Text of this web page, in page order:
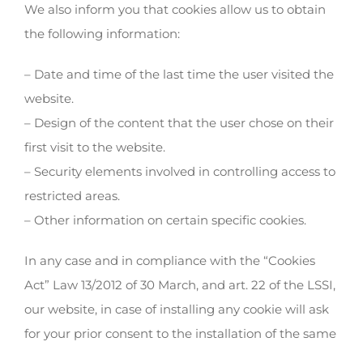
We also inform you that cookies allow us to obtain
the following information:
– Date and time of the last time the user visited the
website.
– Design of the content that the user chose on their
first visit to the website.
– Security elements involved in controlling access to
restricted areas.
– Other information on certain specific cookies.
In any case and in compliance with the “Cookies
Act” Law 13/2012 of 30 March, and art. 22 of the LSSI,
our website, in case of installing any cookie will ask
for your prior consent to the installation of the same